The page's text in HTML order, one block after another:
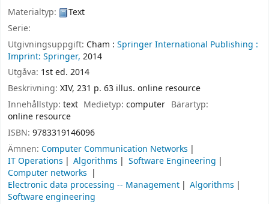
Materialtyp:
Text
Serie:
Utgivningsuppgift: Cham : Springer International Publishing :
Imprint: Springer, 2014
Utgåva: 1st ed. 2014
Beskrivning: XIV, 231 p. 63 illus. online resource
Innehållstyp: text Medietyp:computer Bärartyp:
online resource
ISBN: 9783319146096
Ämnen: Computer Communication Networks
IT Operations
Algorithms
Software Engineering
Computer networks
Electronic data processing -- Management
Algorithms
Software engineering